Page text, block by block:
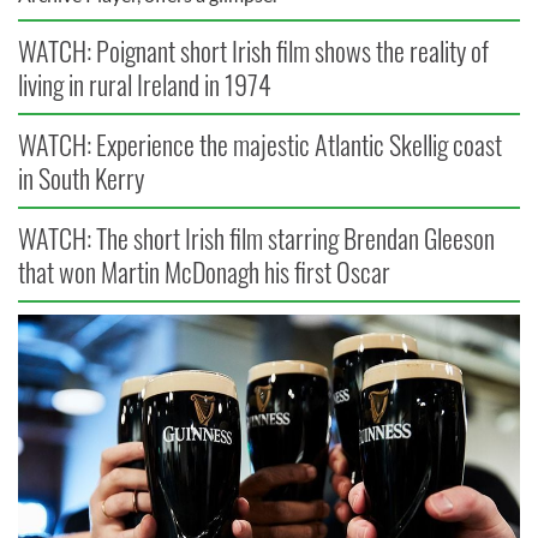
WATCH: Poignant short Irish film shows the reality of
living in rural Ireland in 1974
WATCH: Experience the majestic Atlantic Skellig coast
in South Kerry
WATCH: The short Irish film starring Brendan Gleeson
that won Martin McDonagh his first Oscar